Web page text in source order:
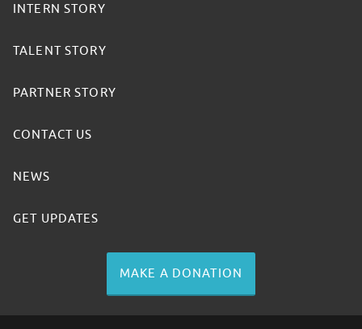
INTERN STORY
TALENT STORY
PARTNER STORY
CONTACT US
NEWS
GET UPDATES
MAKE A DONATION